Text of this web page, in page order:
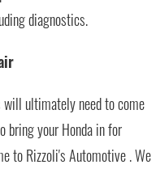
diagnostics.
will ultimately need to come
bring your Honda in for
to Rizzoli's Automotive . We